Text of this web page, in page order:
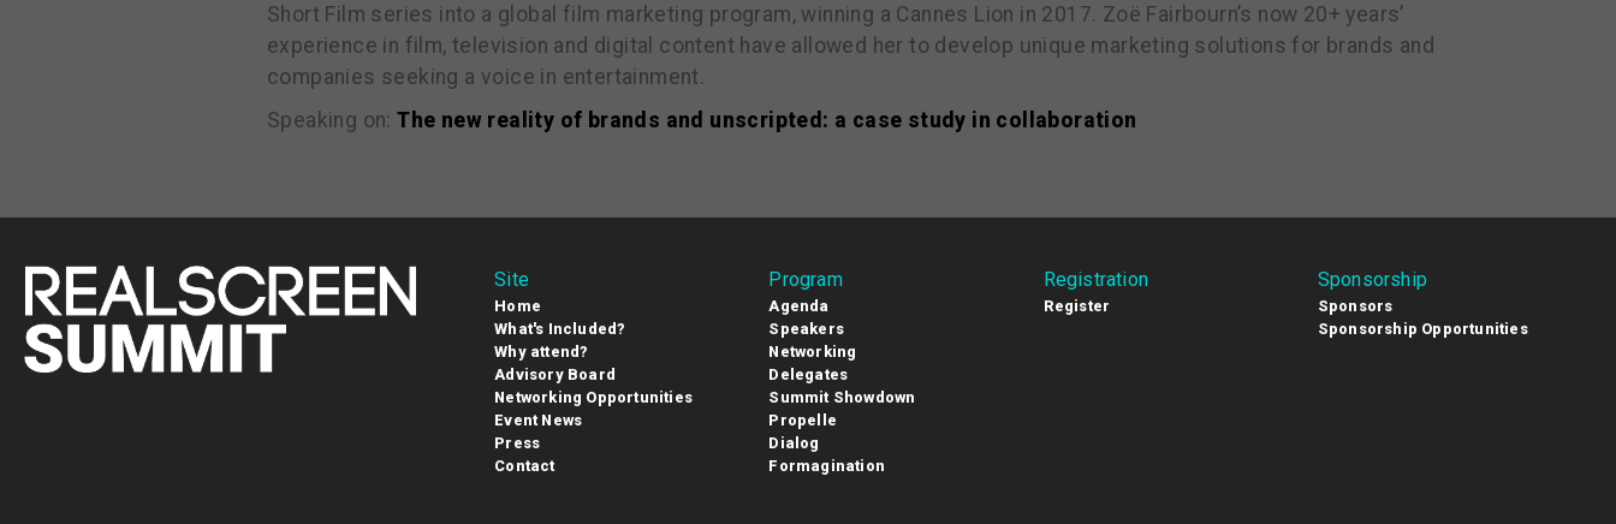
Short Film series into a global film marketing program, winning a Cannes Lion in 2017. Zoë Fairbourn’s now 20+ years’
experience in film, television and digital content have allowed her to develop unique marketing solutions for brands and
companies seeking a voice in entertainment.
Speaking on:The new reality of brands and unscripted: a case study in collaboration
Site
Home
What's Included?
Why attend?
Advisory Board
Networking Opportunities
Event News
Press
Contact
Program
Agenda
Speakers
Networking
Delegates
Summit Showdown
Propelle
Dialog
Formagination
Registration
Register
Sponsorship
Sponsors
Sponsorship Opportunities